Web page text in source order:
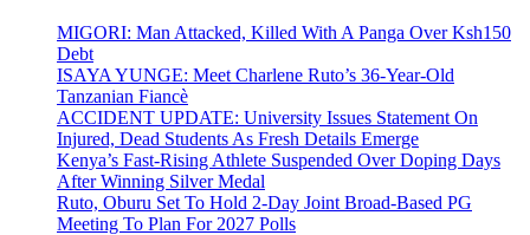
MIGORI: Man Attacked, Killed With A Panga Over Ksh150
Debt
ISAYA YUNGE: Meet Charlene Ruto’s 36-Year-Old
Tanzanian Fiancè
ACCIDENT UPDATE: University Issues Statement On
Injured, Dead Students As Fresh Details Emerge
Kenya’s Fast-Rising Athlete Suspended Over Doping Days
After Winning Silver Medal
Ruto, Oburu Set To Hold 2-Day Joint Broad-Based PG
Meeting To Plan For 2027 Polls